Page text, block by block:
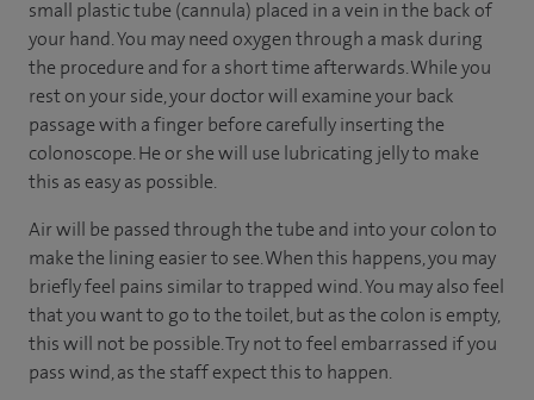
small plastic tube (cannula) placed in a vein in the back of
your hand. You may need oxygen through a mask during
the procedure and for a short time afterwards. While you
rest on your side, your doctor will examine your back
passage with a finger before carefully inserting the
colonoscope. He or she will use lubricating jelly to make
this as easy as possible.
Air will be passed through the tube and into your colon to
make the lining easier to see. When this happens, you may
briefly feel pains similar to trapped wind. You may also feel
that you want to go to the toilet, but as the colon is empty,
this will not be possible. Try not to feel embarrassed if you
pass wind, as the staff expect this to happen.